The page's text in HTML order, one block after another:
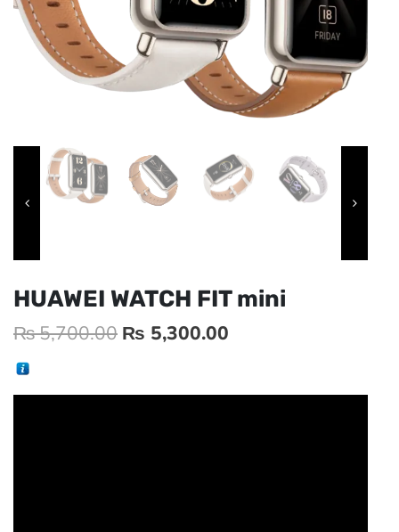
HUAWEI WATCH FIT mini
₨5,700.00 ₨ 5,300.00